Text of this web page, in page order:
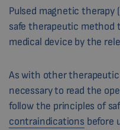
Pulsed magnetic therapy
safe therapeutic method
medical device by the
As with other
necessary to read the
follow the principles of
contraindications before